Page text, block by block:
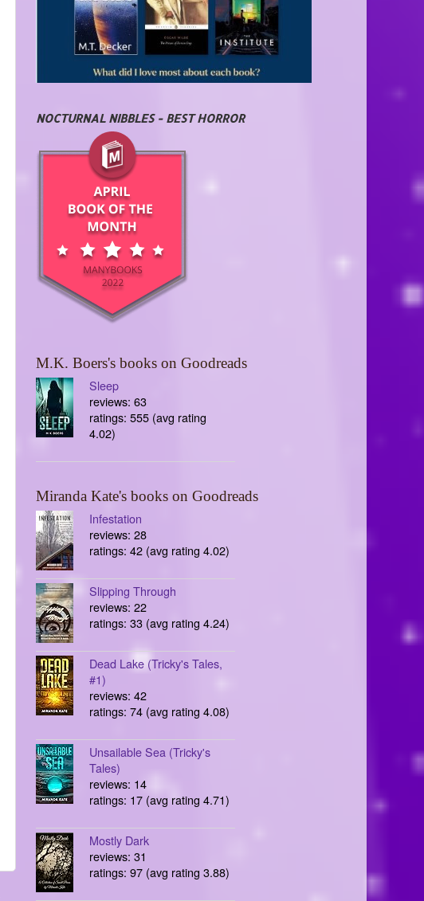
NOCTURNAL NIBBLES - BEST HORROR
M.K. Boers's books on Goodreads
Sleep
reviews: 63
ratings: 555 (avg rating
4.02)
Miranda Kate's books on Goodreads
Infestation
reviews: 28
ratings: 42 (avg rating 4.02)
Slipping Through
reviews: 22
ratings: 33 (avg rating 4.24)
Dead Lake (Tricky's Tales,
#1)
reviews: 42
ratings: 74 (avg rating 4.08)
Unsailable Sea (Tricky's
Tales)
reviews: 14
ratings: 17 (avg rating 4.71)
Mostly Dark
reviews: 31
ratings: 97 (avg rating 3.88)